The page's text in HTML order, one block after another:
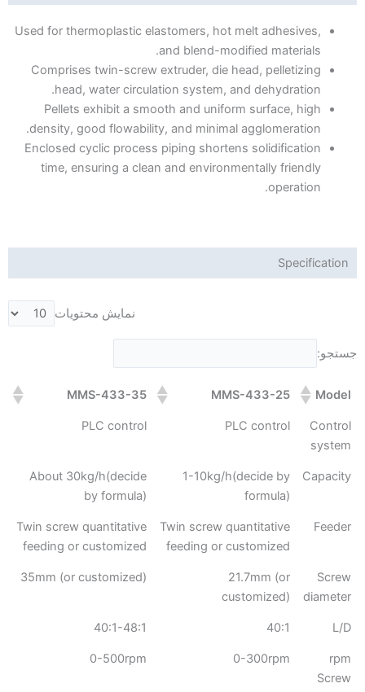
Used for thermoplastic elastomers, hot melt adhesives,
and blend-modified materials.
Comprises twin-screw extruder, die head, pelletizing
head, water circulation system, and dehydration.
Pellets exhibit a smooth and uniform surface, high
density, good flowability, and minimal agglomeration.
Enclosed cyclic process piping shortens solidification
time, ensuring a clean and environmentally friendly
operation.
Specification
نمایش محتویات
جستجو:
Model
MMS-433-25
MMS-433-35
Control
system
PLC control
PLC control
Capacity
1-10kg/h(decide by
formula)
About 30kg/h(decide
by formula)
Feeder
Twin screw quantitative
feeding or customized
Twin screw quantitative
feeding or customized
Screw
diameter
21.7mm (or
customized)
35mm (or customized)
L/D
40:1
40:1-48:1
rpm
Screw
0-300rpm
0-500rpm